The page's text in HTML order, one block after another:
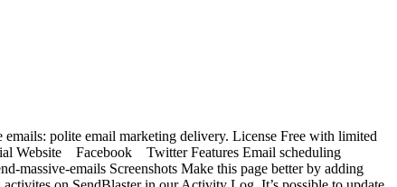
polite email marketing delivery. License Free with limited
Website Facebook Twitter Features Email scheduling
massive-emails Screenshots Make this page better by adding